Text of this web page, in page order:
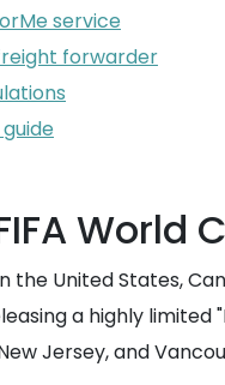
service
forwarder
the United States,
a highly
Jersey, and